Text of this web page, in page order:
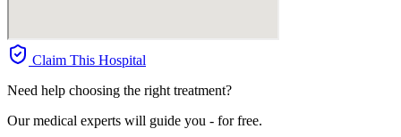
Claim This Hospital
Need help choosing the right treatment?
Our medical experts will guide you - for free.